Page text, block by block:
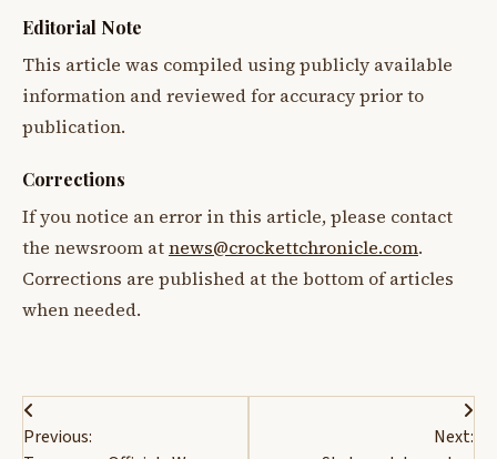
Editorial Note
This article was compiled using publicly available
information and reviewed for accuracy prior to
publication.
Corrections
If you notice an error in this article, please contact
the newsroom atnews@crockettchronicle.com.
Corrections are published at the bottom of articles
when needed.
Post
Previous:
Next: